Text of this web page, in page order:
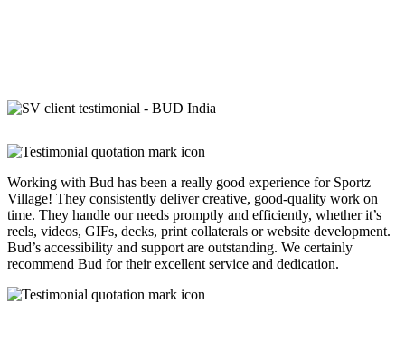
Working with Bud has been a really good experience for Sportz
Village! They consistently deliver creative, good-quality work on
time. They handle our needs promptly and efficiently, whether it’s
reels, videos, GIFs, decks, print collaterals or website development.
Bud’s accessibility and support are outstanding. We certainly
recommend Bud for their excellent service and dedication.